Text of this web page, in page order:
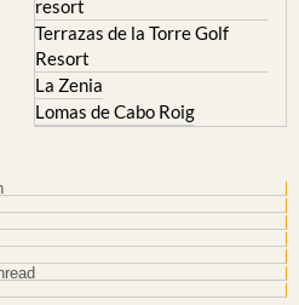
resort
Terrazas de la Torre Golf
Resort
La Zenia
Lomas de Cabo Roig